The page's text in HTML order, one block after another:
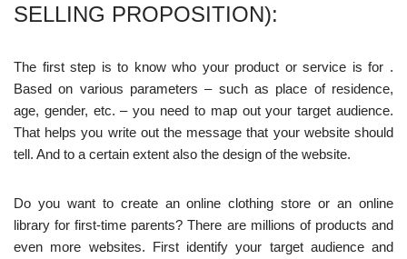
SELLING PROPOSITION):
The first step is to know who your product or service is for .
Based on various parameters – such as place of residence,
age, gender, etc. – you need to map out your target audience.
That helps you write out the message that your website should
tell. And to a certain extent also the design of the website.
Do you want to create an online clothing store or an online
library for first-time parents? There are millions of products and
even more websites. First identify your target audience and